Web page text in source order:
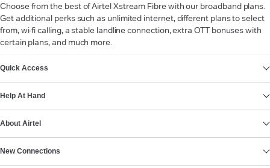
Choose from the best of Airtel Xstream Fibre with our broadband plans.
Get additional perks such as unlimited internet, different plans to select
from, wi-fi calling, a stable landline connection, extra OTT bonuses with
certain plans, and much more.
Quick Access
Help At Hand
About Airtel
New Connections